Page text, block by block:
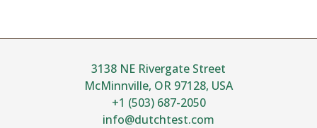
+1 (503) 687-2050
info@dutchtest.com
3138 NE Rivergate Street
McMinnville, OR 97128, USA